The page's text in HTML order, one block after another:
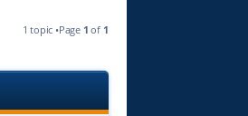
1 topic •Page 1 of 1